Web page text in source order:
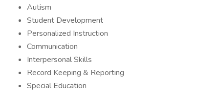
Autism
Student Development
Personalized Instruction
Communication
Interpersonal Skills
Record Keeping & Reporting
Special Education